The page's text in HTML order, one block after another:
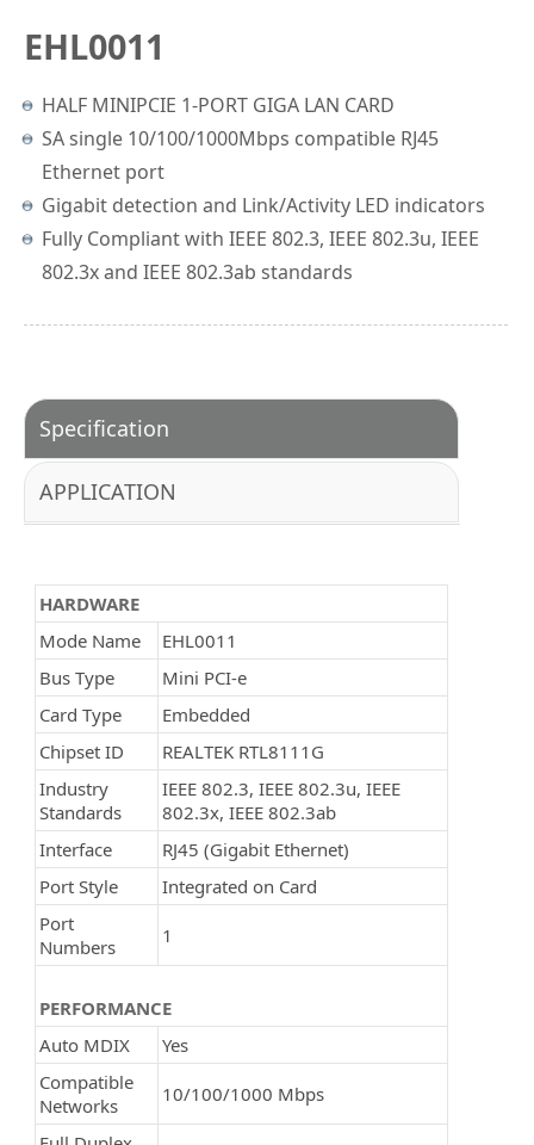
EHL0011
HALF MINIPCIE 1-PORT GIGA LAN CARD
SA single 10/100/1000Mbps compatible RJ45
Ethernet port
Gigabit detection and Link/Activity LED indicators
Fully Compliant with IEEE 802.3, IEEE 802.3u, IEEE
802.3x and IEEE 802.3ab standards
Specification
APPLICATION
HARDWARE
Mode Name
EHL0011
Bus Type
Mini PCI-e
Card Type
Embedded
Chipset ID
REALTEK RTL8111G
Industry
Standards
IEEE 802.3, IEEE 802.3u, IEEE
802.3x, IEEE 802.3ab
Interface
RJ45 (Gigabit Ethernet)
Port Style
Integrated on Card
Port
Numbers
1
PERFORMANCE
Auto MDIX
Yes
Compatible
Networks
10/100/1000 Mbps